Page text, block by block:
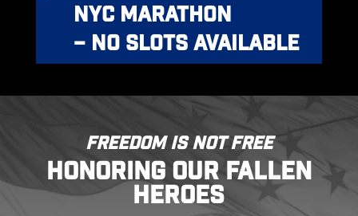
NYC MARATHON
– NO SLOTS AVAILABLE
FREEDOM IS NOT FREE
HONORING OUR FALLEN
HEROES